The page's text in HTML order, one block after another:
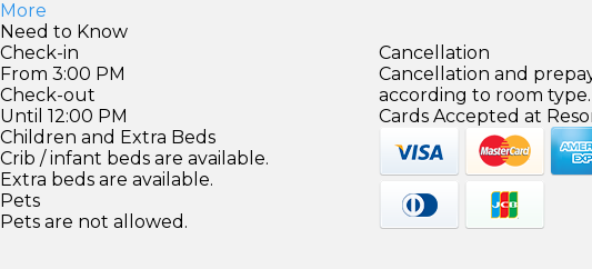
More
Need to Know
Check-in
From 3:00 PM
Check-out
Until 12:00 PM
Children and Extra Beds
Crib / infant beds are available.
Extra beds are available.
Pets
Pets are not allowed.
Cancellation
Cancellation and
according to room type.
Cards Accepted at